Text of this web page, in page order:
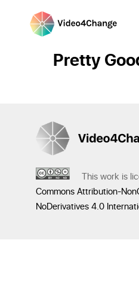
Pretty
This work is
Commons Attribution-
NoDerivatives 4.0